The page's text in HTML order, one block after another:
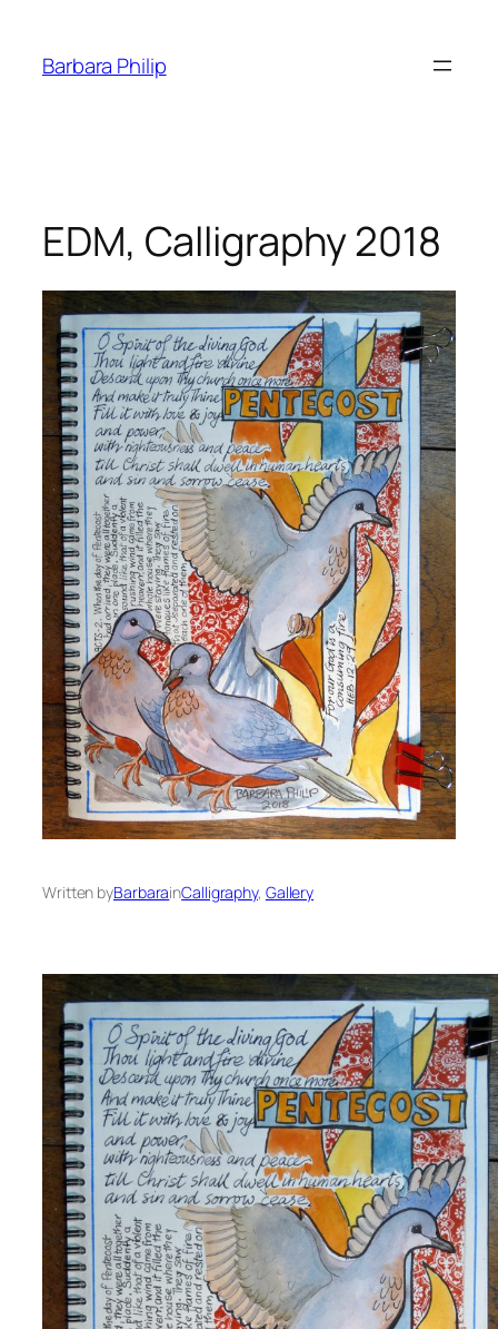
content
Barbara Philip
EDM, Calligraphy 2018
Written byBarbarainCalligraphy, Gallery